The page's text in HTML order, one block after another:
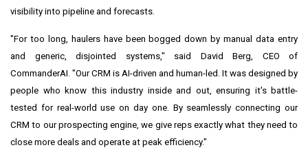
visibility into pipeline and forecasts.
"For too long, haulers have been bogged down by manual data entry
and generic, disjointed systems," said David Berg, CEO of
CommanderAI. "Our CRM is AI-driven and human-led. It was designed by
people who know this industry inside and out, ensuring it's battle-
tested for real-world use on day one. By seamlessly connecting our
CRM to our prospecting engine, we give reps exactly what they need to
close more deals and operate at peak efficiency."